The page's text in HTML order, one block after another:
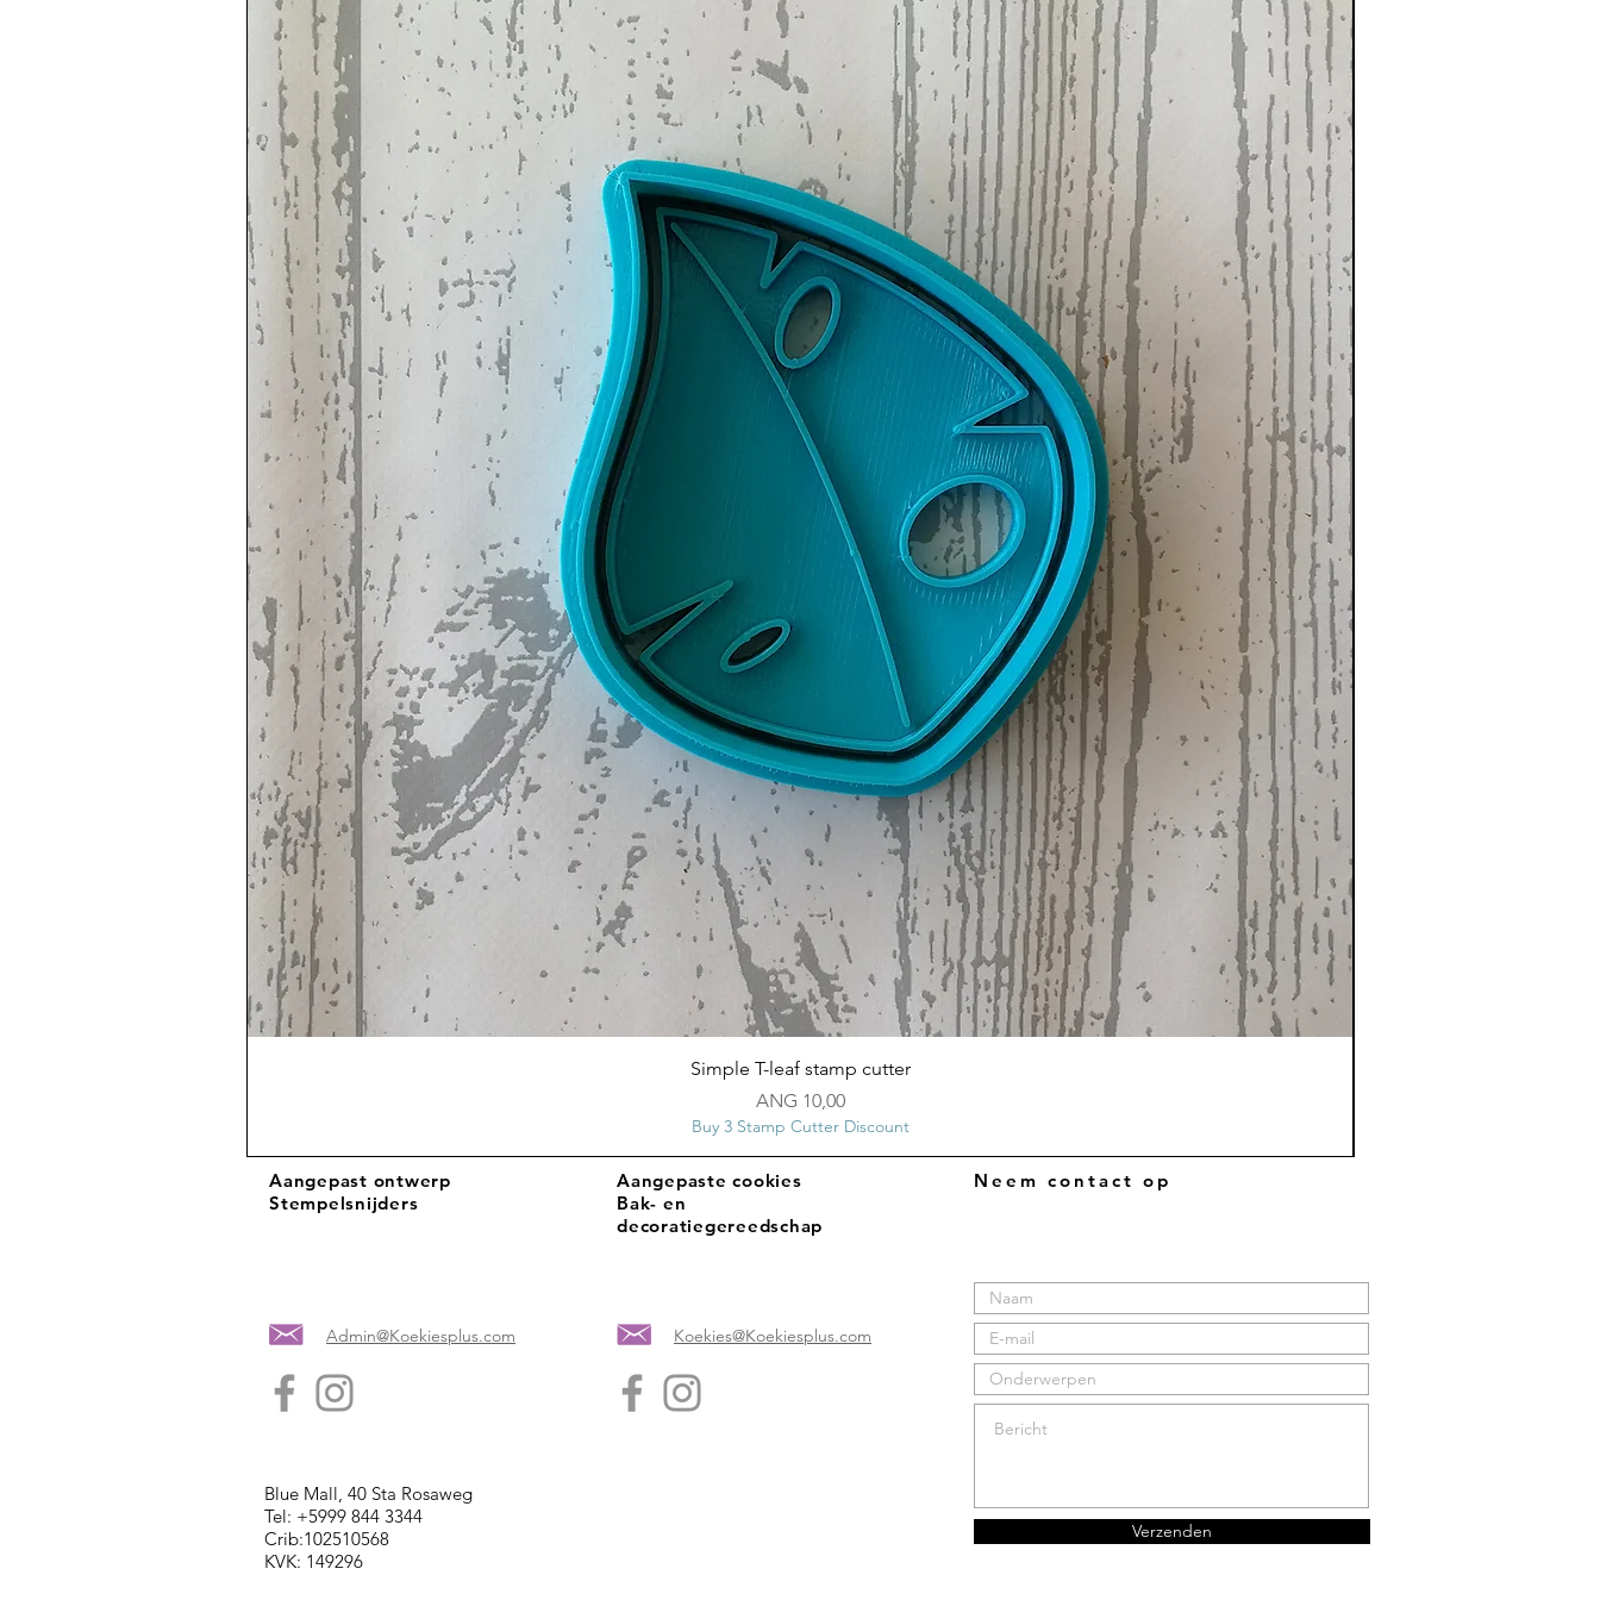
Snel overzicht
Simple T-leaf stamp cutter
Prijs
ANG 10,00
Buy 3 Stamp Cutter Discount
Aangepast ontwerp
Stempelsnijders
Admin@Koekiesplus.com
Aangepaste cookies
Bak- en
decoratiegereedschap
Koekies@Koekiesplus.com
Blue Mall, 40 Sta Rosaweg
Tel: +5999 844 3344
Crib:102510568
KVK: 149296
Neem contact op
Verzenden